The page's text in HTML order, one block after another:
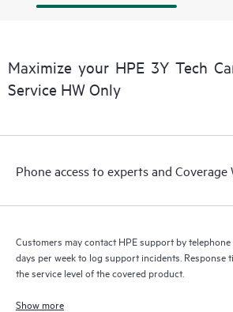
Maximize your HPE 3Y Tech
Service HW Only
Phone access to experts and Coverage
Customers may contact HPE support by
days per week to log support incidents. Response
the service level of the covered product.
Show more